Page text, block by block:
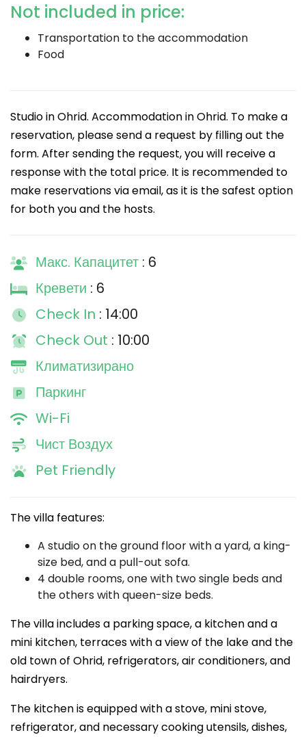
Not included in price:
Transportation to the accommodation
Food
Studio in Ohrid. Accommodation in Ohrid. To make a
reservation, please send a request by filling out the
form. After sending the request, you will receive a
response with the total price. It is recommended to
make reservations via email, as it is the safest option
for both you and the hosts.
Макс. Капацитет : 6
Кревети : 6
Check In : 14:00
Check Out : 10:00
Климатизирано
Паркинг
Wi-Fi
Чист Воздух
Pet Friendly
The villa features:
A studio on the ground floor with a yard, a king-
size bed, and a pull-out sofa.
4 double rooms, one with two single beds and
the others with queen-size beds.
The villa includes a parking space, a kitchen and a
mini kitchen, terraces with a view of the lake and the
old town of Ohrid, refrigerators, air conditioners, and
hairdryers.
The kitchen is equipped with a stove, mini stove,
refrigerator, and necessary cooking utensils, dishes,